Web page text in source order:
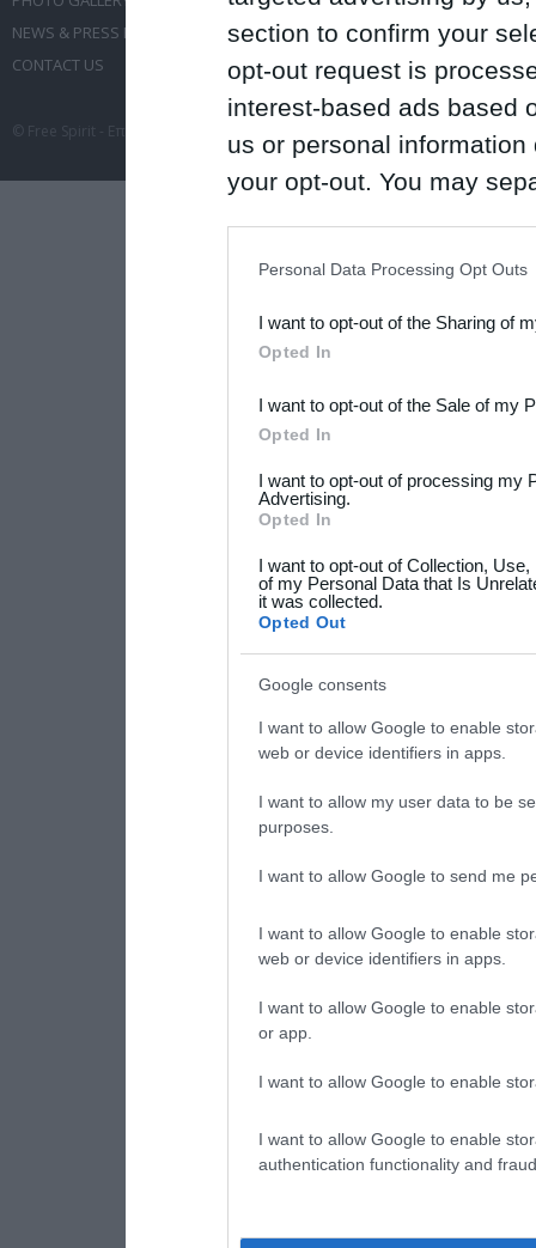
section to confirm your
opt-out request is
interest-based ads based
us or personal
your opt-out. You may
Downstream Participants
third parties.
Please note that this
not limited to your visit or
grant or deny consent to
your data for below
consent section.
Personal Data Processing Opt Outs
I want to opt-out of the Sharing of
Opted In
I want to opt-out of the Sale of my
Opted In
I want to opt-out of processing my
Advertising.
Opted In
I want to opt-out of Collection,
of my Personal Data that Is
it was collected.
Opted Out
Google consents
I want to allow Google to enable
web or device identifiers in apps.
I want to allow my user data to be
purposes.
I want to allow Google to send me
I want to allow Google to enable
web or device identifiers in apps.
I want to allow Google to enable
or app.
I want to allow Google to enable
I want to allow Google to enable
authentication functionality and
NEWS & PRESS RELEASES
CONTACT US
TRAVEL
CONFERENCES
© Free Spirit - Επικοινωνία - Οργάνωση Εκδηλώσεων - Ταξίδια 2012-2026